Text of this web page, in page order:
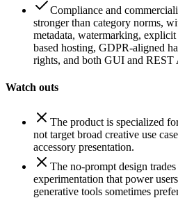
Compliance and
stronger than category norms,
metadata, watermarking,
based hosting, GDPR-aligned
rights, and both GUI and REST
Watch outs
The product is specialized
not target broad creative use
accessory presentation.
The no-prompt design
experimentation that power
generative tools sometimes